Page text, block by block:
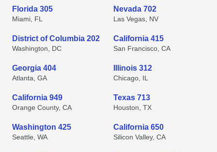
Florida 305
Miami, FL
Nevada 702
Las Vegas, NV
District of Columbia 202
Washington, DC
California 415
San Francisco, CA
Georgia 404
Atlanta, GA
Illinois 312
Chicago, IL
California 949
Orange County, CA
Texas 713
Houston, TX
Washington 425
Seattle, WA
California 650
Silicon Valley, CA